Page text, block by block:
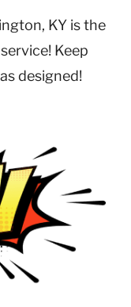
KY is the
Keep
designed!